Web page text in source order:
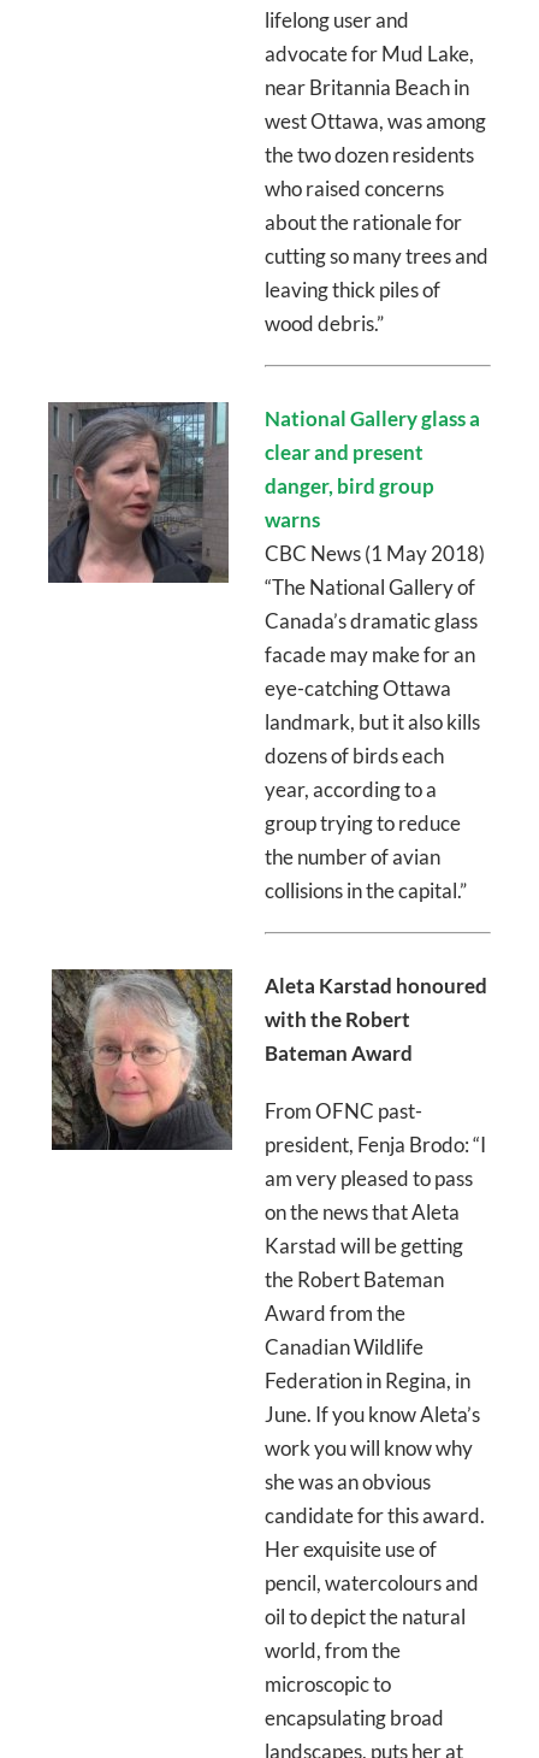
lifelong user and
advocate for Mud Lake,
near Britannia Beach in
west Ottawa, was among
the two dozen residents
who raised concerns
about the rationale for
cutting so many trees and
leaving thick piles of
wood debris.”
National Gallery glass a
clear and present
danger, bird group
warns
CBC News (1 May 2018)
“The National Gallery of
Canada’s dramatic glass
facade may make for an
eye-catching Ottawa
landmark, but it also kills
dozens of birds each
year, according to a
group trying to reduce
the number of avian
collisions in the capital.”
Aleta Karstad honoured
with the Robert
Bateman Award
From OFNC past-
president, Fenja Brodo: “I
am very pleased to pass
on the news that Aleta
Karstad will be getting
the Robert Bateman
Award from the
Canadian Wildlife
Federation in Regina, in
June. If you know Aleta’s
work you will know why
she was an obvious
candidate for this award.
Her exquisite use of
pencil, watercolours and
oil to depict the natural
world, from the
microscopic to
encapsulating broad
landscapes, puts her at